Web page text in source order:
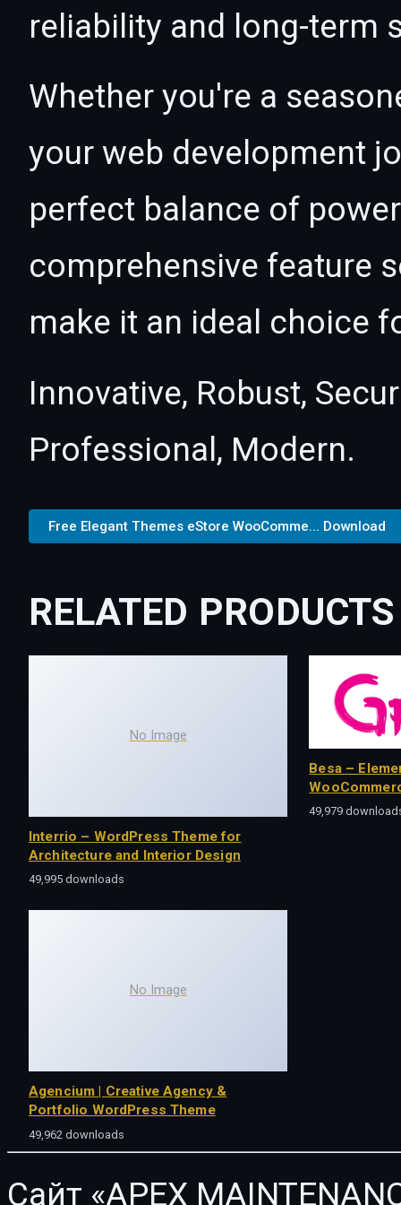
reliability and long-term
Whether you're a
your web development
perfect balance of
comprehensive feature
make it an ideal choice
Innovative, Robust,
Professional, Modern.
Free Elegant Themes eStore WooComme... Download
RELATED PRODUCTS
No Image
Interrio – WordPress Theme for
Architecture and Interior Design
49,995 downloads
Besa –
49,979
No Image
Agencium | Creative Agency &
Portfolio WordPress Theme
49,962 downloads
Сайт «APEX